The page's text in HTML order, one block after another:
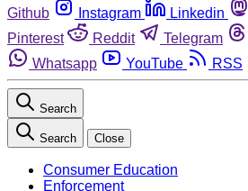
Github
Instagram Linkedin
Pinterest
Reddit Telegram
Whatsapp
YouTube RSS
Search
Search Close
Consumer Education
Enforcement